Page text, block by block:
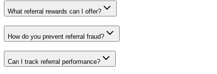
What referral rewards can I offer?
How do you prevent referral fraud?
Can I track referral performance?